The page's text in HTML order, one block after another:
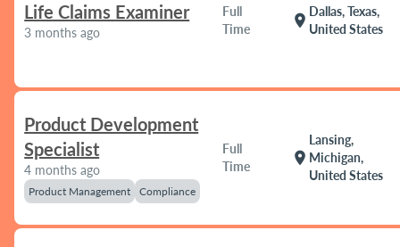
Life Claims Examiner
3 months ago
Full
Time
location_on
Dallas, Texas,
United States
Product Development
Specialist
4 months ago
Product Management Compliance
Full
Time
location_on
Lansing,
Michigan,
United States